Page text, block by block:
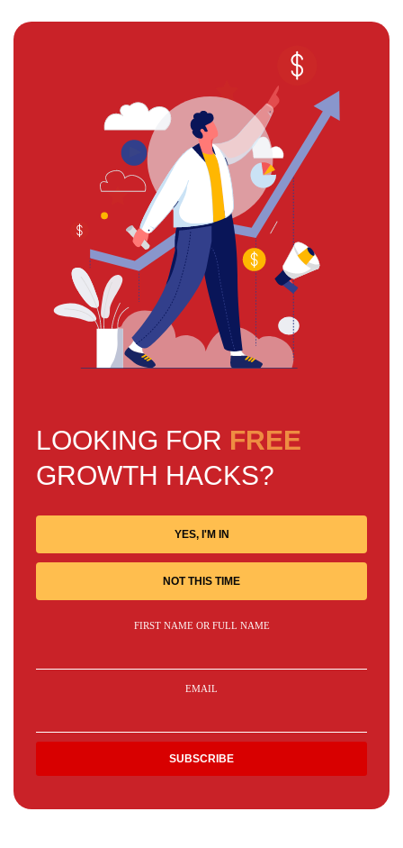
LOOKING FOR FREE
GROWTH HACKS?
YES, I'M IN
NOT THIS TIME
FIRST NAME OR FULL NAME
EMAIL